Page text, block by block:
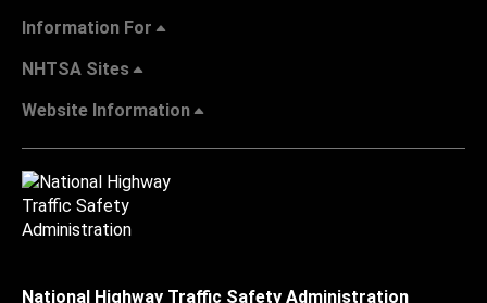
Information For
NHTSA Sites
Website Information
National Highway Traffic Safety Administration